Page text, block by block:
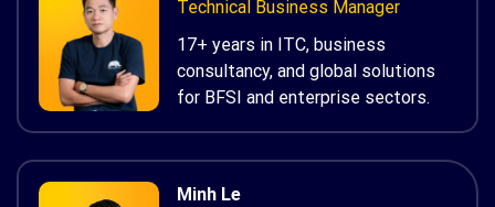
Technical Business Manager
17+ years in ITC, business
consultancy, and global solutions
for BFSI and enterprise sectors.
Minh Le